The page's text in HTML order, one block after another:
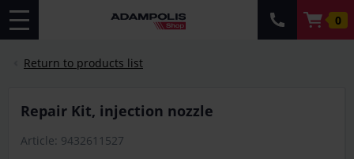
0
Return to products list
Repair Kit, injection nozzle
Article: 9432611527